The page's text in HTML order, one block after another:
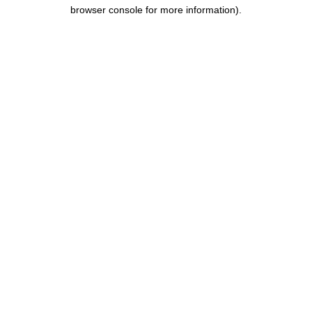
browser console for more information).